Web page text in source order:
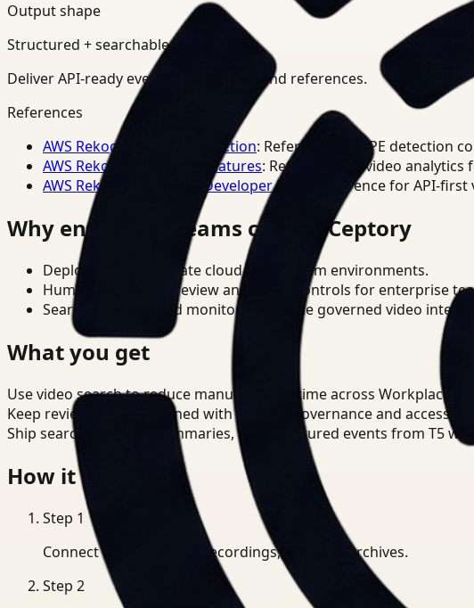
Output shape
Structured + searchable
Deliver API-ready events, summaries, and references.
References
AWS Rekognition PPE Detection: Reference for PPE detection
AWS Rekognition Video Features: Reference for video
AWS Rekognition Video Developer Docs
: Reference for API-
Why enterprise teams choose Ceptory
Deploy in cloud, private cloud, or on-prem environments.
Human-in-the-loop review and policy controls for enterprise
Search, analysis, and monitoring on one governed video
What you get
Use video search to reduce manual review time across Workplace
Keep review outputs aligned with internal governance and access
Ship searchable clips, summaries, and structured events from T5
How it works
Step 1
Connect CCTV, meeting recordings, or media archives.
Step 2